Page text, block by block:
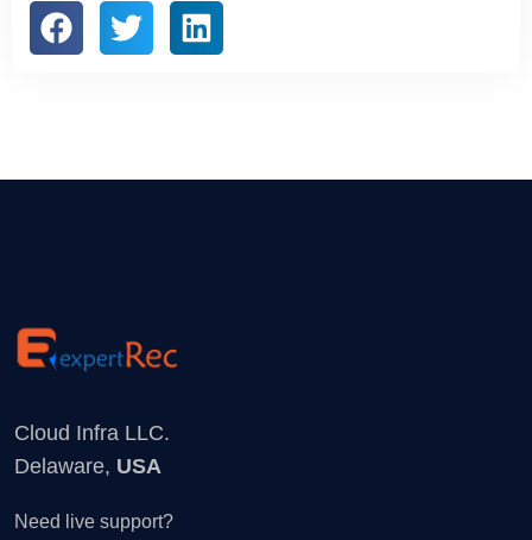
Cloud Infra LLC.
Delaware, USA
Need live support?